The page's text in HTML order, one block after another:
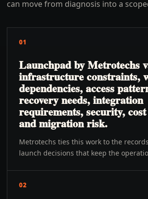
can move from diagnosis into a
01
Launchpad by Metrotechs
infrastructure constraints,
dependencies, access
recovery needs, integration
requirements, security,
and migration risk.
Metrotechs ties this work to the
launch decisions that keep the
02